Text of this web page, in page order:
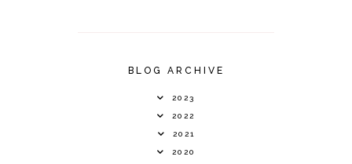
BLOG ARCHIVE
2023
2022
2021
2020